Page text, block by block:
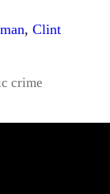
, Clint
crime